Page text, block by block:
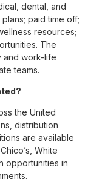
dental, and
paid time off;
resources;
The
and work-life
teams.
the United
distribution
are available
White
opportunities in